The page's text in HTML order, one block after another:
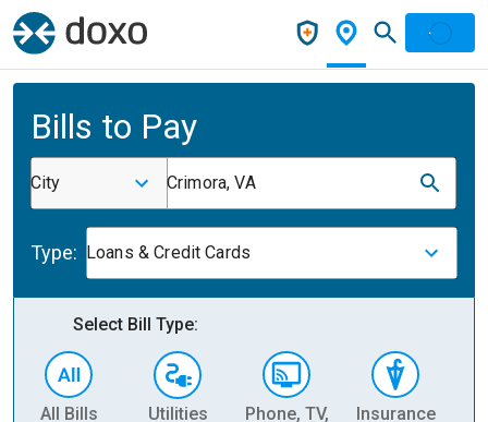
Bills to Pay
City Crimora, VA
Type: Loans & Credit Cards
Select Bill Type:
All Bills Utilities
Phone, TV,
Insurance